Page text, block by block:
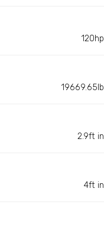
120hp
19669.65lb
2.9ft in
4ft in